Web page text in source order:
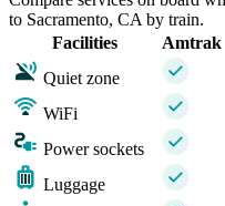
to Sacramento, CA by train.
Facilities
Amtrak
Quiet zone
WiFi
Power sockets
Luggage